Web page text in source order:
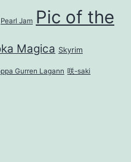
Pearl Jam Pic of the
Magica Skyrim
Gurren Lagann 咲-saki